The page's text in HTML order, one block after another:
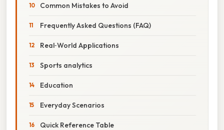
Common Mistakes to Avoid
Frequently Asked Questions (FAQ)
Real‑World Applications
Sports analytics
Education
Everyday Scenarios
Quick Reference Table